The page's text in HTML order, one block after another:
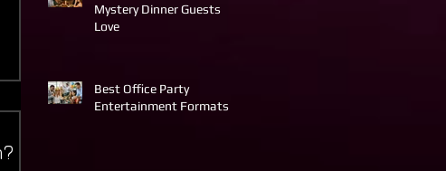
Mystery Dinner Guests
Love
Best Office Party
Entertainment Formats